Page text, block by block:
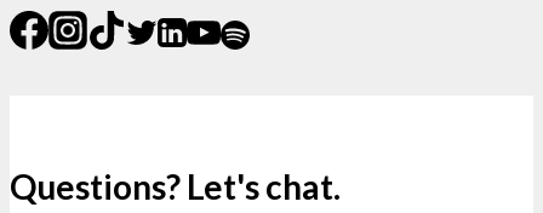
Questions? Let's chat.